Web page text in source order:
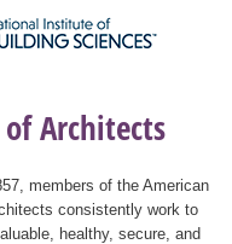
Architects
members of the American
consistently work to
healthy, secure, and